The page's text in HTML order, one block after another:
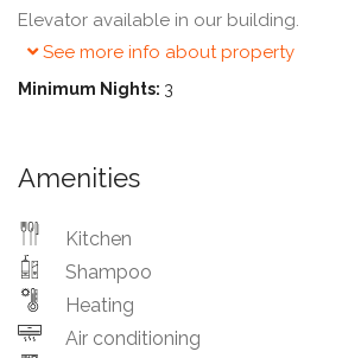
Elevator available in our building.
See more info about property
Minimum Nights: 3
Amenities
Kitchen
Shampoo
Heating
Air conditioning